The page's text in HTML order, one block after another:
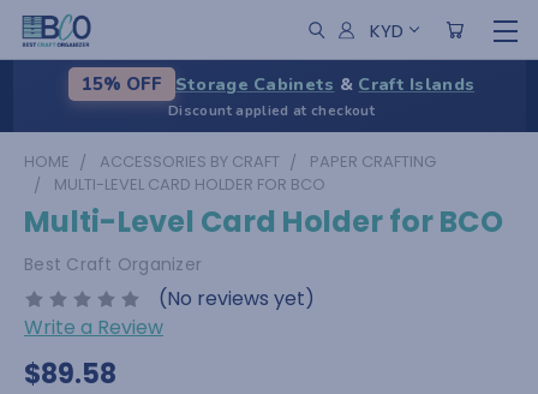
KYD
15% OFF Storage Cabinets & Craft Islands
Discount applied at checkout
HOME ACCESSORIES BY CRAFT
PAPER CRAFTING
MULTI-LEVEL CARD HOLDER FOR BCO
Multi-Level Card Holder for BCO
Best Craft Organizer
(No reviews yet)
Write a Review
$89.58